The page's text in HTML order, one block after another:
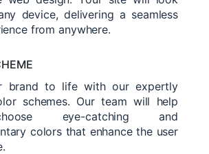
device, delivering a seamless
from anywhere.
brand to life with our expertly
schemes. Our team will help
eye-catching and
colors that enhance the user